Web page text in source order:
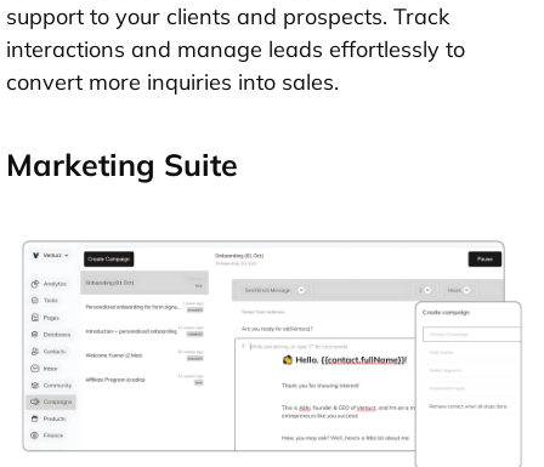
support to your clients and prospects. Track
interactions and manage leads effortlessly to
convert more inquiries into sales.
Marketing Suite